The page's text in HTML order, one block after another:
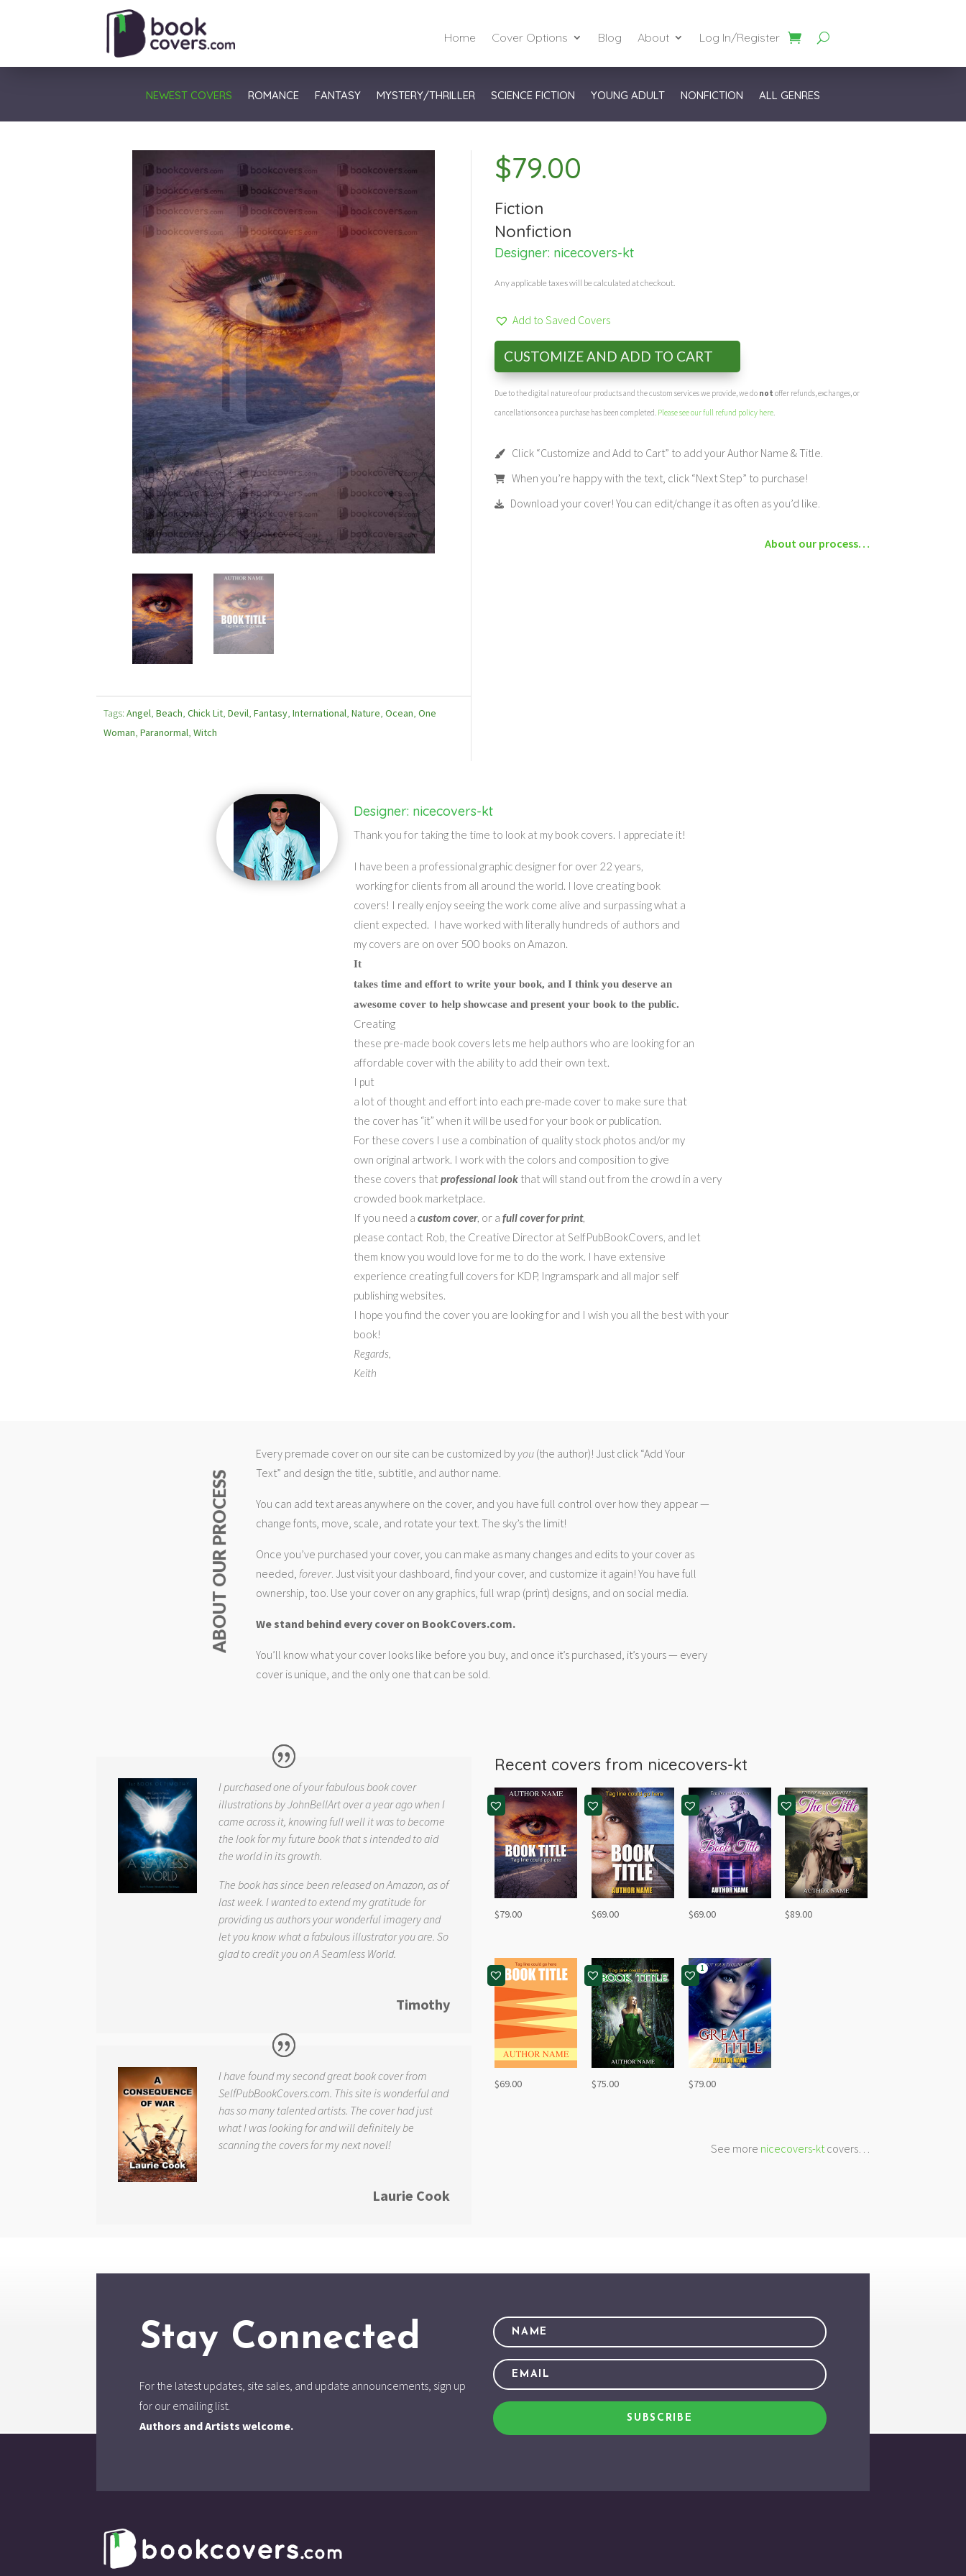
Home Cover Options Blog About Log In/Register
NEWEST COVERS ROMANCE FANTASY MYSTERY/THRILLER SCIENCE FICTION YOUNG ADULT NONFICTION ALL GENRES
Tags:Angel,Beach,Chick Lit,Devil,Fantasy,International,Nature,Ocean,One
Woman,Paranormal,Witch
$79.00
Fiction
Nonfiction
Designer: nicecovers-kt
Any applicable taxes will be calculated at checkout.
Add to Saved Covers
CUSTOMIZE AND ADD TO CART
Due to the digital nature of our products and the custom services we provide, we do not offer refunds, exchanges, or
cancellations once a purchase has been completed. Please see our full refund policy here
Click “Customize and Add to Cart” to add your Author Name & Title.
When you’re happy with the text, click “Next Step” to purchase!
Download your cover! You can edit/change it as often as you’d like.
About our process…
Designer: nicecovers-kt
Thank you for taking the time to look at my book covers. I appreciate it!
I have been a professional graphic designer for over 22 years,
working for clients from all around the world. I love creating book
covers! I really enjoy seeing the work come alive and surpassing what a
client expected. I have worked with literally hundreds of authors and
my covers are on over 500 books on Amazon.
It
takes time and effort to write your book, and I think you deserve an
awesome cover to help showcase and present your book to the public.
Creating
these pre-made book covers lets me help authors who are looking for an
affordable cover with the ability to add their own text.
I put
a lot of thought and effort into each pre-made cover to make sure that
the cover has “it” when it will be used for your book or publication.
For these covers I use a combination of quality stock photos and/or my
own original artwork. I work with the colors and composition to give
these covers that professional lookthat will stand out from the crowd in a very
crowded book marketplace.
If you need a custom cover, or a full cover for print,
please contact Rob, the Creative Director at SelfPubBookCovers, and let
them know you would love for me to do the work. I have extensive
experience creating full covers for KDP, Ingramspark and all major self
publishing websites.
I hope you find the cover you are looking for and I wish you all the best with your
book!
Regards,
Keith
ABOUT OUR PROCESS
Every premade cover on our site can be customized by you(the author)! Just click “Add Your
Text” and design the title, subtitle, and author name.
You can add text areas anywhere on the cover, and you have full control over how they appear —
change fonts, move, scale, and rotate your text. The sky’s the limit!
Once you’ve purchased your cover, you can make as many changes and edits to your cover as
needed, forever. Just visit your dashboard, find your cover, and customize it again! You have full
ownership, too. Use your cover on any graphics, full wrap (print) designs, and on social media.
We stand behind every cover on BookCovers.com.
You’ll know what your cover looks like before you buy, and once it’s purchased, it’s yours — every
cover is unique, and the only one that can be sold.
I purchased one of your fabulous book cover
illustrations by JohnBellArt over a year ago when I
came across it, knowing full well it was to become
the look for my future book that s intended to aid
the world in its growth.
The book has since been released on Amazon, as of
last week. I wanted to extend my gratitude for
providing us authors your wonderful imagery and
let you know what a fabulous illustrator you are. So
glad to credit you onA Seamless World.
Timothy
I have found my second great book cover from
SelfPubBookCovers.com. This site is wonderful and
has so many talented artists. The cover had just
what I was looking for and will definitely be
scanning the covers for my next novel!
Laurie Cook
Recent covers from nicecovers-kt
$79.00 $69.00 $69.00 $89.00
$69.00 $75.00
1
$79.00
See more nicecovers-ktcovers…
Stay Connected
For the latest updates, site sales, and update announcements, sign up
for our emailing list.
Authors and Artists welcome.
SUBSCRIBE